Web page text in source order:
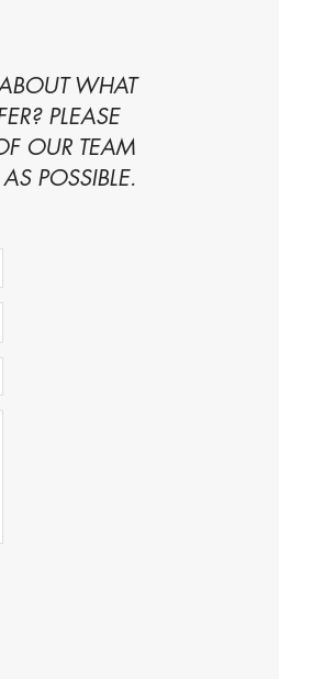
WHAT
PLEASE
OUR TEAM
POSSIBLE.